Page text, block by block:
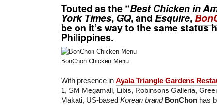
Touted as the “Best Chicken in
York Times, GQ, and Esquire,
be on it’s way to the same status
Philippines.
BonChon Chicken Menu
With presence in Ayala Triangle Gardens
1, SM Megamall, Libis, Robinsons Galleria,
Makati, US-based Korean brand BonChon has